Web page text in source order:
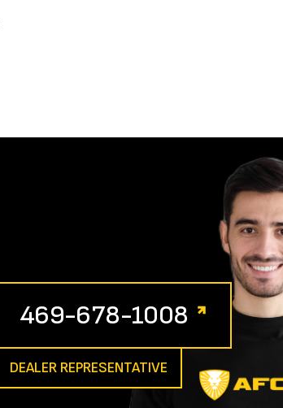
469-678-1008
DEALER REPRESENTATIVE